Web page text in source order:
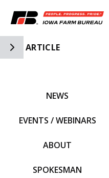
Toggle Side Navigation
ARTICLE
NEWS
EVENTS / WEBINARS
ABOUT
SPOKESMAN